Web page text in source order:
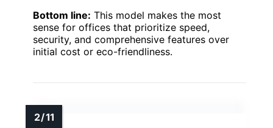
Bottom line: This model makes the most
sense for offices that prioritize speed,
security, and comprehensive features over
initial cost or eco-friendliness.